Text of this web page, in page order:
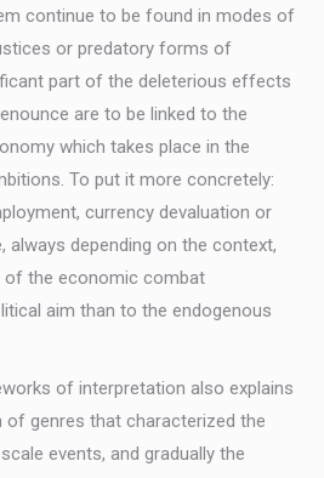
continue to be found in modes of
or predatory forms of
part of the deleterious effects
are to be linked to the
which takes place in the
To put it more concretely:
currency devaluation or
depending on the context,
the economic combat
aim than to the endogenous
of interpretation also explains
genres that characterized the
events, and gradually the